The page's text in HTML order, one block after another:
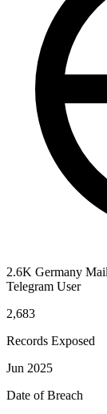
2.6K Germany
Telegram User
2,683
Records Exposed
Jun 2025
Date of Breach